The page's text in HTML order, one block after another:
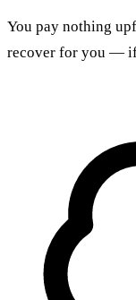
You pay nothing
recover for you — if